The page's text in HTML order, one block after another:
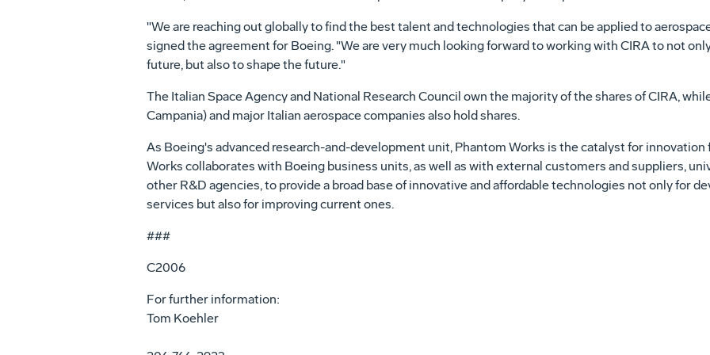
"We are reaching out globally to find the best talent and technologies that can be applied to
signed the agreement for Boeing. "We are very much looking forward to working with CIRA to not
future, but also to shape the future."
The Italian Space Agency and National Research Council own the majority of the shares of CIRA,
Campania) and major Italian aerospace companies also hold shares.
As Boeing's advanced research-and-development unit, Phantom Works is the catalyst for
Works collaborates with Boeing business units, as well as with external customers and suppliers,
other R&D agencies, to provide a broad base of innovative and affordable technologies not only for
services but also for improving current ones.
###
C2006
For further information:
Tom Koehler